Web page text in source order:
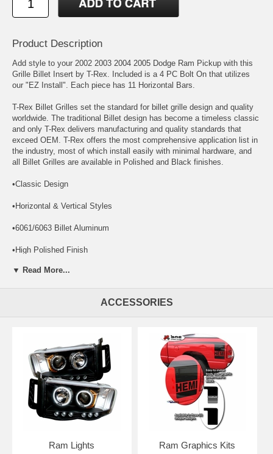
Product Description
Add style to your 2002 2003 2004 2005 Dodge Ram Pickup with this
Grille Billet Insert by T-Rex. Included is a 4 PC Bolt On that utilizes
our "EZ Install". Each piece has 11 Horizontal Bars.
T-Rex Billet Grilles set the standard for billet grille design and quality
worldwide. The traditional Billet design has become a timeless classic
and only T-Rex delivers manufacturing and quality standards that
exceed OEM. T-Rex offers the most comprehensive application list in
the industry, most of which install easily with minimal hardware, and
all Billet Grilles are available in Polished and Black finishes.
•Classic Design
•Horizontal & Vertical Styles
•6061/6063 Billet Aluminum
•High Polished Finish
•Lifetime Structural Warranty
CHROME BUMPER GRILLE OPTION
▼ Read More...
ACCESSORIES
Ram Lights Ram Graphics Kits